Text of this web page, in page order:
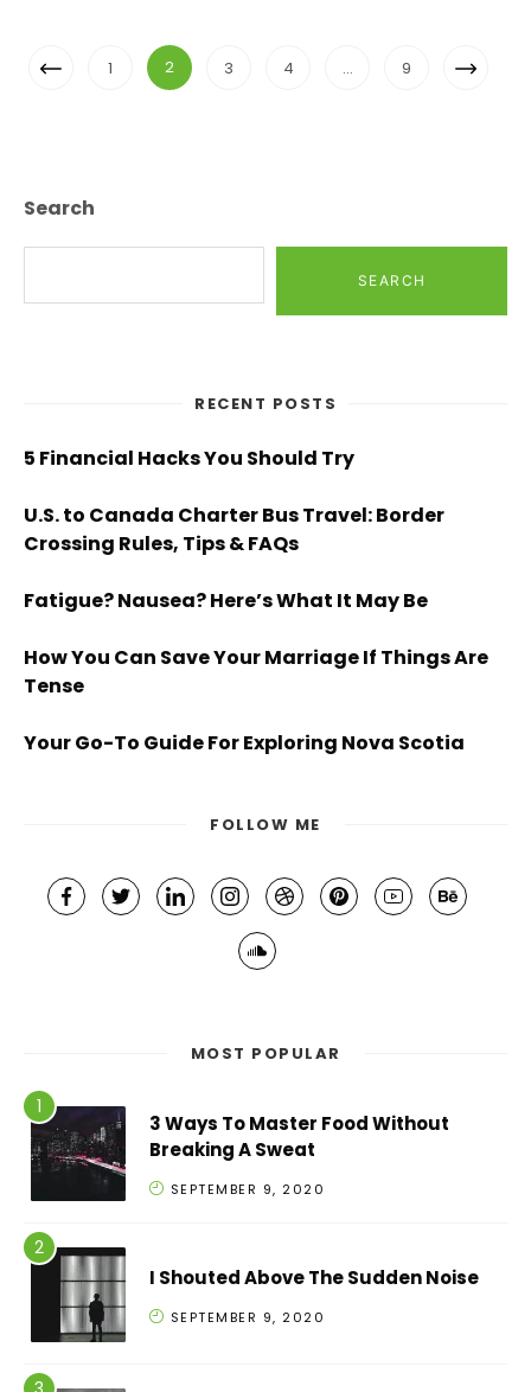
Posts
Previous1 2 3 4 … 9
Next
Search
SEARCH
RECENT POSTS
5 Financial Hacks You Should Try
U.S. to Canada Charter Bus Travel: Border
Crossing Rules, Tips & FAQs
Fatigue? Nausea? Here’s What It May Be
How You Can Save Your Marriage If Things Are
Tense
Your Go-To Guide For Exploring Nova Scotia
FOLLOW ME
MOST POPULAR
3 Ways To Master Food Without
Breaking A Sweat
SEPTEMBER 9, 2020
I Shouted Above The Sudden Noise
SEPTEMBER 9, 2020